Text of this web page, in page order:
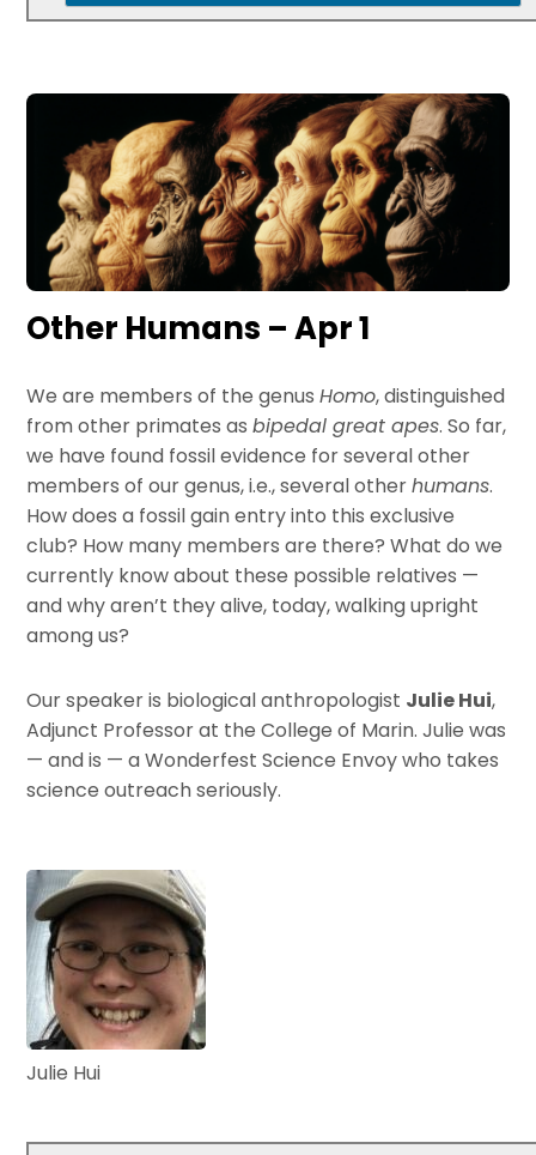
Other Humans – Apr 1
We are members of the genusHomo, distinguished
from other primates asbipedal great apes. So far,
we have found fossil evidence for several other
members of our genus, i.e., several otherhumans.
How does a fossil gain entry into this exclusive
club? How many members are there? What do we
currently know about these possible relatives —
and why aren’t they alive, today, walking upright
among us?
Our speaker is biological anthropologist Julie Hui,
Adjunct Professor at the College of Marin. Julie was
— and is — a Wonderfest Science Envoy who takes
science outreach seriously.
Julie Hui